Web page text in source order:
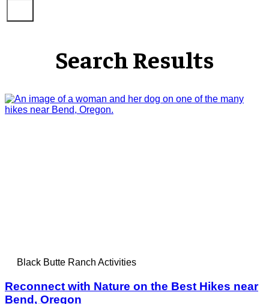
Search Results
Black Butte Ranch Activities
Reconnect with Nature on the Best Hikes near
Bend, Oregon